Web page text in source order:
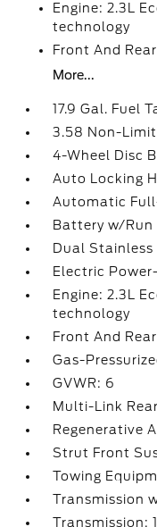
Engine: 2.3L
technology
Front And
More...
17.9 Gal. Fuel
3.58 Non-
4-Wheel Disc
Auto Locking
Automatic
Battery w/
Dual
Electric
Engine: 2.3L
technology
Front And
Gas-
GVWR: 6
Multi-Link
Regenerative
Strut Front
Towing
Transmission
Transmission: